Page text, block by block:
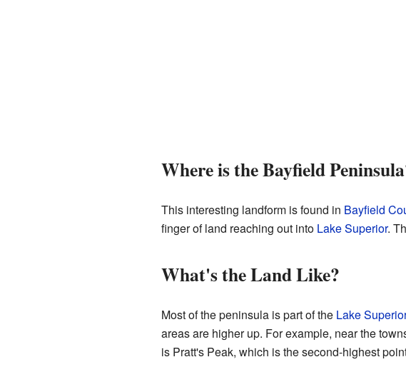
Where is the Bayfield
This interesting landform is found in Bayfield
finger of land reaching out into Lake Superior.
What's the Land Like?
Most of the peninsula is part of the Lake
areas are higher up. For example, near the
is Pratt's Peak, which is the second-highest